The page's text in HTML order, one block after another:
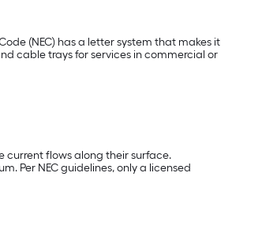
(NEC) has a letter system that makes it
cable trays for services in commercial or
current flows along their surface.
Per NEC guidelines, only a licensed